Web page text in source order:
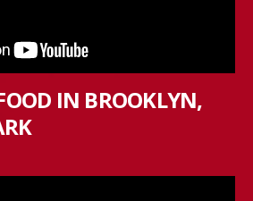
IN BROOKLYN,